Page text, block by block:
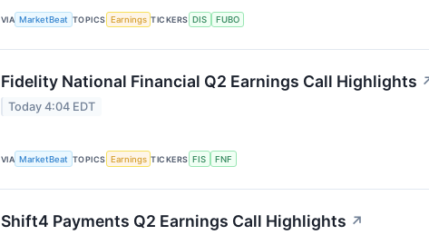
VIA MarketBeat TOPICS Earnings TICKERS DIS FUBO
Fidelity National Financial Q2 Earnings Call Highlights
Today 4:04 EDT
VIA MarketBeat TOPICS Earnings TICKERS FIS FNF
Shift4 Payments Q2 Earnings Call Highlights ↗